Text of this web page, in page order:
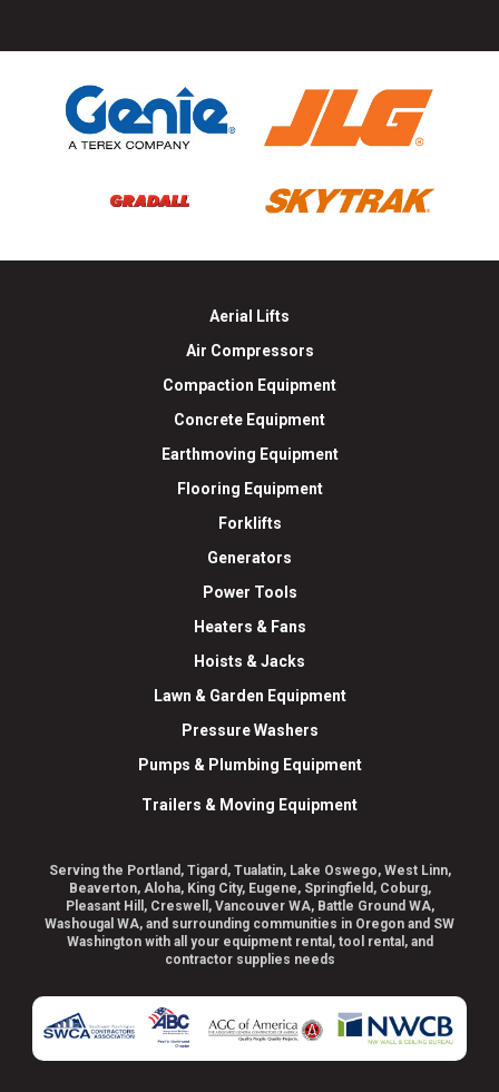
Aerial Lifts
Air Compressors
Compaction Equipment
Concrete Equipment
Earthmoving Equipment
Flooring Equipment
Forklifts
Generators
Power Tools
Heaters & Fans
Hoists & Jacks
Lawn & Garden Equipment
Pressure Washers
Pumps & Plumbing Equipment
Trailers & Moving Equipment
Serving the Portland, Tigard, Tualatin, Lake Oswego, West Linn,
Beaverton, Aloha, King City, Eugene, Springfield, Coburg,
Pleasant Hill, Creswell, Vancouver WA, Battle Ground WA,
Washougal WA, and surrounding communities in Oregon and SW
Washington with all your equipment rental, tool rental, and
contractor supplies needs